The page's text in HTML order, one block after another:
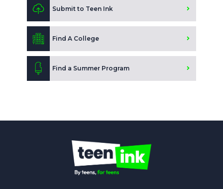
Submit to Teen Ink
Find A College
Find a Summer Program